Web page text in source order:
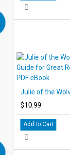
$10.99
Add to Cart